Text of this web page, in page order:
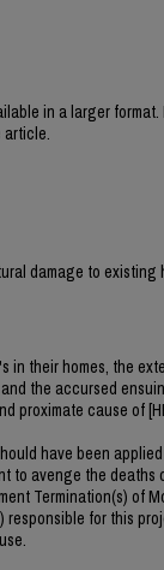
in a larger
article.
damage to existing
in their homes, the
the accursed
proximate cause of
have been
to avenge the deaths
Termination(s) of
responsible for this